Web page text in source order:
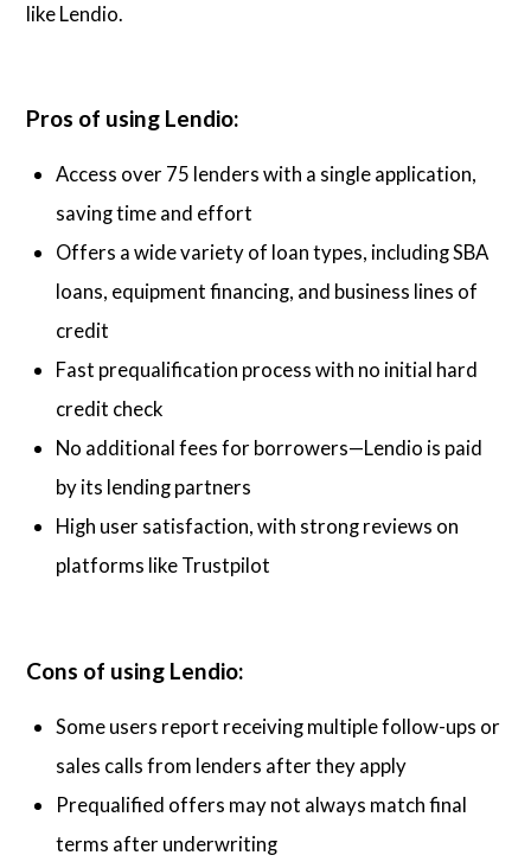
like Lendio.
Pros of using Lendio:
Access over 75 lenders with a single application,
saving time and effort
Offers a wide variety of loan types, including SBA
loans, equipment financing, and business lines of
credit
Fast prequalification process with no initial hard
credit check
No additional fees for borrowers—Lendio is paid
by its lending partners
High user satisfaction, with strong reviews on
platforms like Trustpilot
Cons of using Lendio:
Some users report receiving multiple follow-ups or
sales calls from lenders after they apply
Prequalified offers may not always match final
terms after underwriting